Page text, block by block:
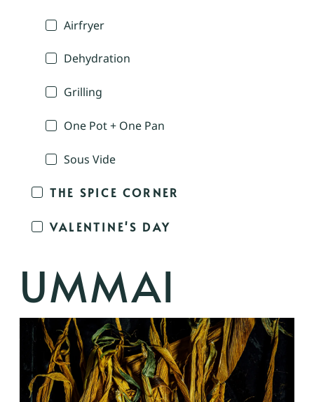
Airfryer
Dehydration
Grilling
One Pot + One Pan
Sous Vide
THE SPICE CORNER
VALENTINE'S DAY
UMMAI